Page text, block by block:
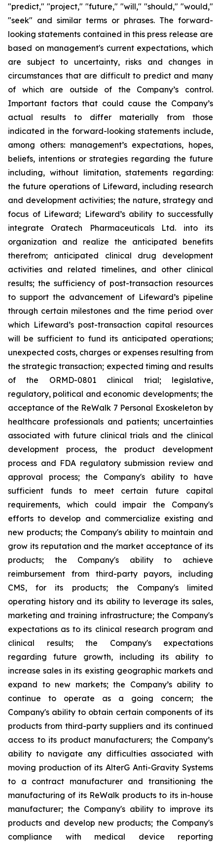
"predict," "project," "future," "will," "should," "would,"
"seek" and similar terms or phrases. The forward-
looking statements contained in this press release are
based on management's current expectations, which
are subject to uncertainty, risks and changes in
circumstances that are difficult to predict and many
of which are outside of the Company’s control.
Important factors that could cause the Company’s
actual results to differ materially from those
indicated in the forward-looking statements include,
among others: management’s expectations, hopes,
beliefs, intentions or strategies regarding the future
including, without limitation, statements regarding:
the future operations of Lifeward, including research
and development activities; the nature, strategy and
focus of Lifeward; Lifeward’s ability to successfully
integrate Oratech Pharmaceuticals Ltd. into its
organization and realize the anticipated benefits
therefrom; anticipated clinical drug development
activities and related timelines, and other clinical
results; the sufficiency of post-transaction resources
to support the advancement of Lifeward’s pipeline
through certain milestones and the time period over
which Lifeward’s post-transaction capital resources
will be sufficient to fund its anticipated operations;
unexpected costs, charges or expenses resulting from
the strategic transaction; expected timing and results
of the ORMD-0801 clinical trial; legislative,
regulatory, political and economic developments; the
acceptance of the ReWalk 7 Personal Exoskeleton by
healthcare professionals and patients; uncertainties
associated with future clinical trials and the clinical
development process, the product development
process and FDA regulatory submission review and
approval process; the Company's ability to have
sufficient funds to meet certain future capital
requirements, which could impair the Company's
efforts to develop and commercialize existing and
new products; the Company's ability to maintain and
grow its reputation and the market acceptance of its
products; the Company's ability to achieve
reimbursement from third-party payors, including
CMS, for its products; the Company's limited
operating history and its ability to leverage its sales,
marketing and training infrastructure; the Company's
expectations as to its clinical research program and
clinical results; the Company's expectations
regarding future growth, including its ability to
increase sales in its existing geographic markets and
expand to new markets; the Company’s ability to
continue to operate as a going concern; the
Company's ability to obtain certain components of its
products from third-party suppliers and its continued
access to its product manufacturers; the Company’s
ability to navigate any difficulties associated with
moving production of its AlterG Anti-Gravity Systems
to a contract manufacturer and transitioning the
manufacturing of its ReWalk products to its in-house
manufacturer; the Company's ability to improve its
products and develop new products; the Company's
compliance with medical device reporting